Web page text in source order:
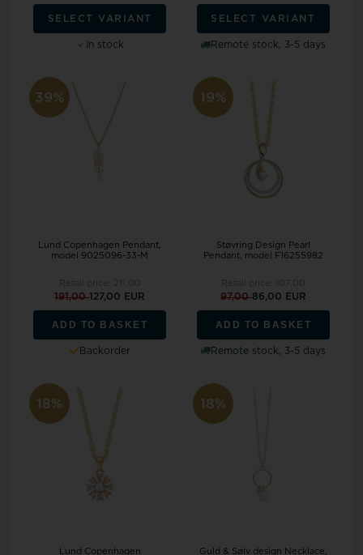
SELECT VARIANT
In stock
SELECT VARIANT
Remote stock, 3-5 days
39%
Lund Copenhagen Pendant,
model 9025096-33-M
191,00127,00 EUR
ADD TO BASKET
Backorder
19%
Støvring Design Pearl
Pendant, model F16255982
97,0086,00 EUR
ADD TO BASKET
Remote stock, 3-5 days
18%
Lund Copenhagen
18%
Guld & Sølv design Necklace,